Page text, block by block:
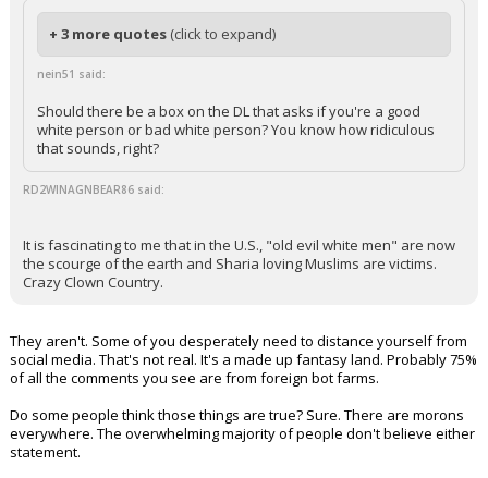
+ 3 more quotes (click to expand)
nein51 said:
Should there be a box on the DL that asks if you're a good
white person or bad white person? You know how ridiculous
that sounds, right?
RD2WINAGNBEAR86 said:
It is fascinating to me that in the U.S., "old evil white men" are now
the scourge of the earth and Sharia loving Muslims are victims.
Crazy Clown Country.
They aren't. Some of you desperately need to distance yourself from
social media. That's not real. It's a made up fantasy land. Probably 75%
of all the comments you see are from foreign bot farms.
Do some people think those things are true? Sure. There are morons
everywhere. The overwhelming majority of people don't believe either
statement.